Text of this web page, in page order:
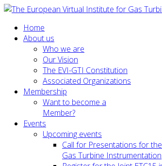
Home
About us
Who we are
Our Vision
The EVI-GTI Constitution
Associated Organizations
Membership
Want to become a
Member?
Events
Upcoming events
Call for Presentations for
Gas Turbine Instrumentation